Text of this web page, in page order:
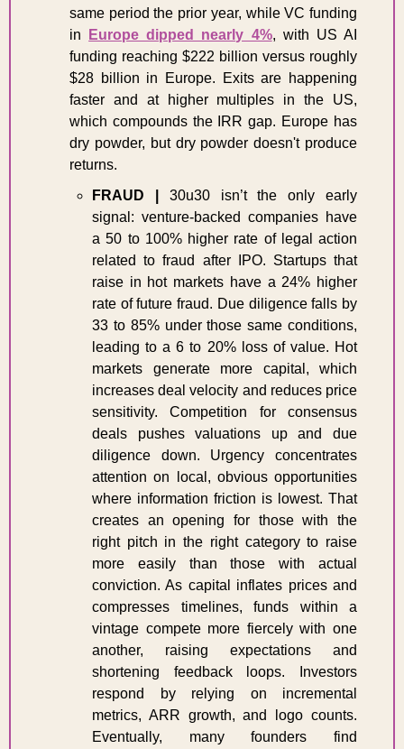
same period the prior year, while VC funding
in
Europe dipped nearly 4%, with US AI
funding reaching $222 billion versus roughly
$28 billion in Europe. Exits are happening
faster and at higher multiples in the US,
which compounds the IRR gap. Europe has
dry powder, but dry powder doesn't produce
returns.
FRAUD
30u30 isn’t the only early
signal : venture-backed companies have
a 50 to 100% higher rate of legal action
related to fraud after IPO. Startups that
raise in hot markets have a 24% higher
rate of future fraud. Due diligence falls by
33 to 85% under those same conditions,
leading to a 6 to 20% loss of value. Hot
markets generate more capital, which
increases deal velocity and reduces price
sensitivity. Competition for consensus
deals pushes valuations up and due
diligence down. Urgency concentrates
attention on local, obvious opportunities
where information friction is lowest. That
creates an opening for those with the
right pitch in the right category to raise
more easily than those with actual
conviction. As capital inflates prices and
compresses timelines, funds within a
vintage compete more fiercely with one
another, raising expectations and
shortening feedback loops. Investors
respond by relying on incremental
metrics, ARR growth, and logo counts.
Eventually, many founders find